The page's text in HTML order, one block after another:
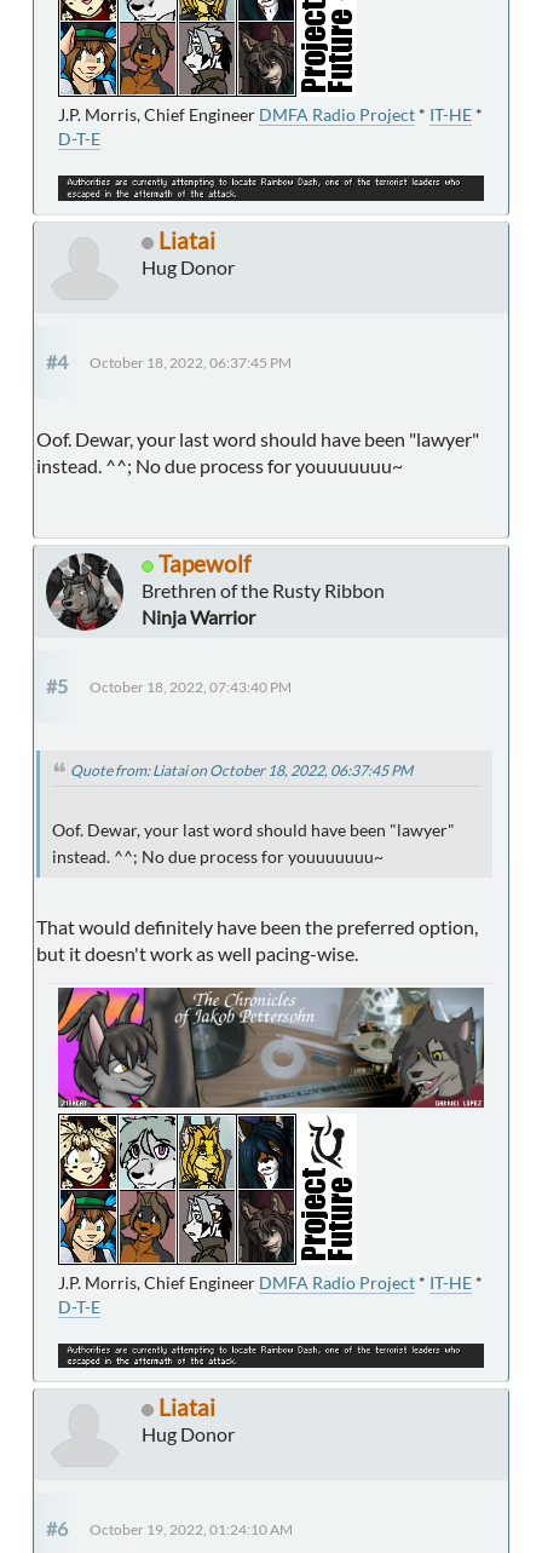
J.P. Morris, Chief Engineer DMFA Radio Project * IT-HE *
D-T-E
Liatai
Hug Donor
#4 October 18, 2022, 06:37:45 PM
Oof. Dewar, your last word should have been "lawyer"
instead. ^^; No due process for youuuuuuu~
Tapewolf
Brethren of the Rusty Ribbon
Ninja Warrior
#5 October 18, 2022, 07:43:40 PM
Quote from: Liatai on October 18, 2022, 06:37:45 PM
Oof. Dewar, your last word should have been "lawyer"
instead. ^^; No due process for youuuuuuu~
That would definitely have been the preferred option,
but it doesn't work as well pacing-wise.
J.P. Morris, Chief Engineer DMFA Radio Project * IT-HE *
D-T-E
Liatai
Hug Donor
#6 October 19, 2022, 01:24:10 AM